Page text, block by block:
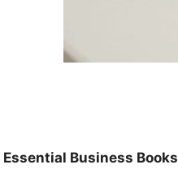
Essential Business Books